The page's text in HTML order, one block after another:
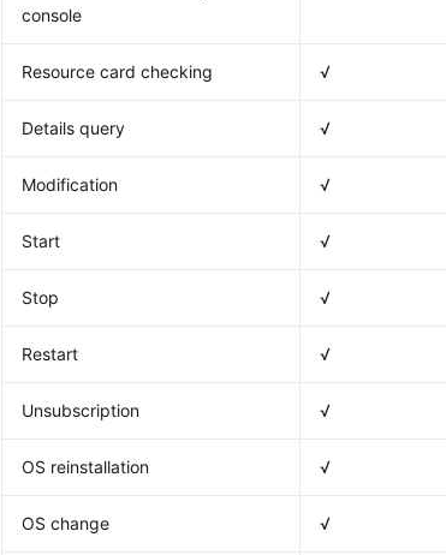
console
Resource card checking √
Details query √
Modification √
Start √
Stop √
Restart √
Unsubscription √
OS reinstallation √
OS change √